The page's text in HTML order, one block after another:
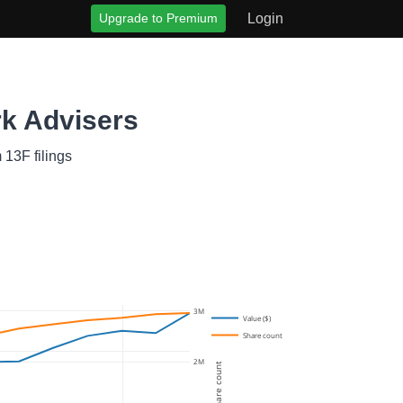
Upgrade to Premium Login
Advisers
13F filings
2M
3M
Value ($)
Share count
Share count